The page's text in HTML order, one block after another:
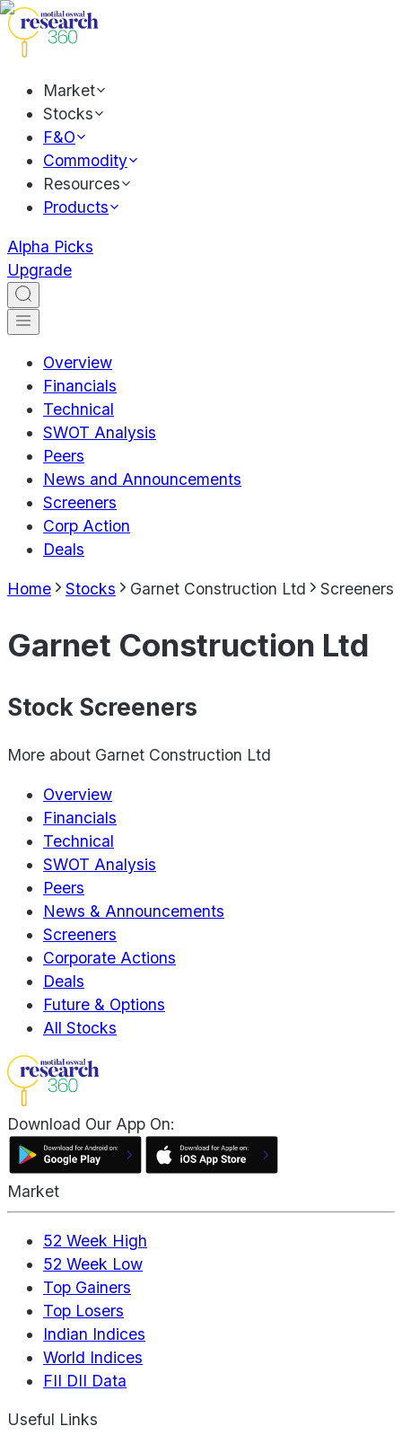
Market
Stocks
F&O
Commodity
Resources
Products
Alpha Picks
Upgrade
Overview
Financials
Technical
SWOT Analysis
Peers
News and Announcements
Screeners
Corp Action
Deals
Home Stocks Garnet Construction Ltd Screeners
Garnet Construction Ltd
Stock Screeners
More about Garnet Construction Ltd
Overview
Financials
Technical
SWOT Analysis
Peers
News & Announcements
Screeners
Corporate Actions
Deals
Future & Options
All Stocks
Download Our App On:
Market
52 Week High
52 Week Low
Top Gainers
Top Losers
Indian Indices
World Indices
FII DII Data
Useful Links